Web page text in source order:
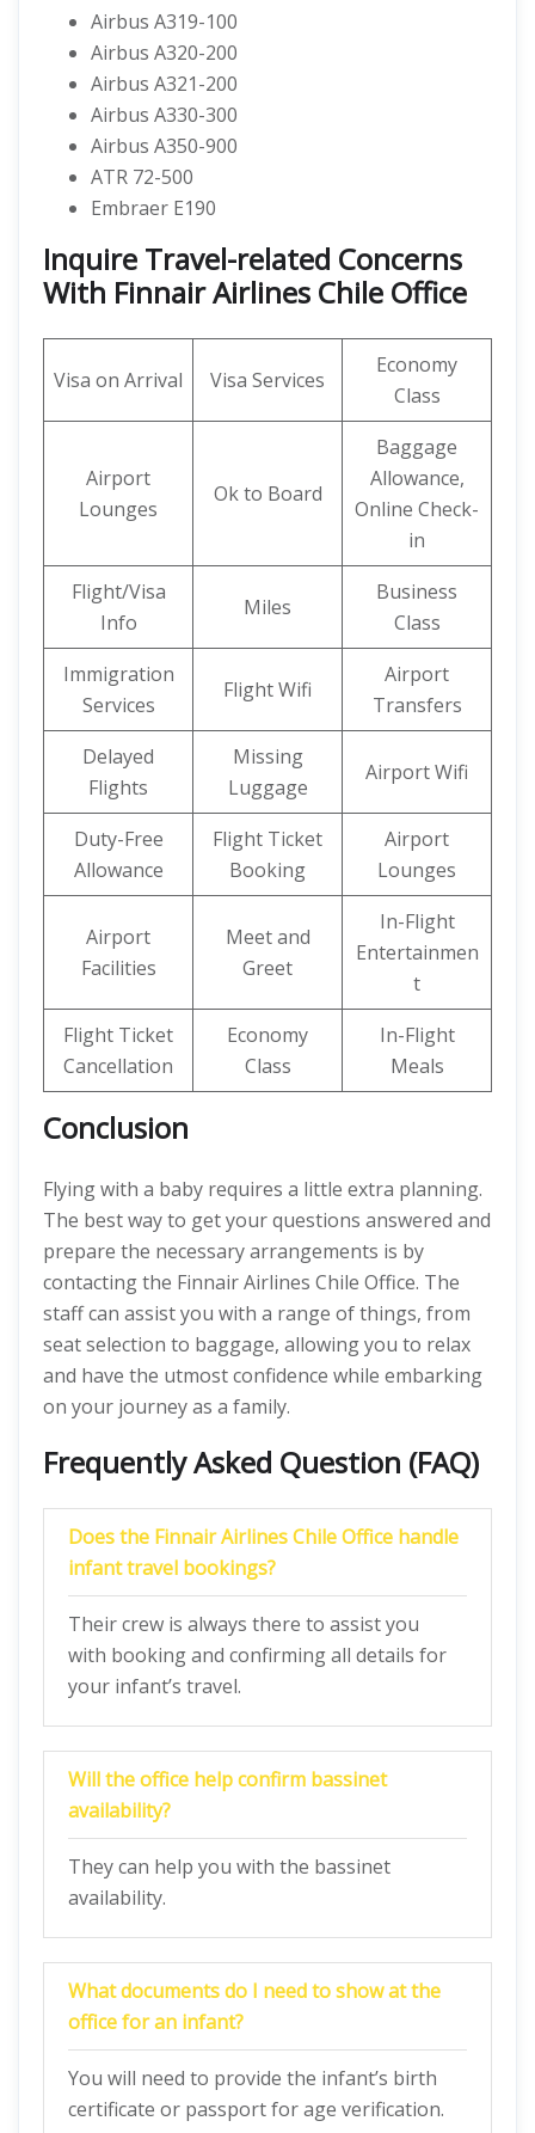
Airbus A319-100
Airbus A320-200
Airbus A321-200
Airbus A330-300
Airbus A350-900
ATR 72-500
Embraer E190
Inquire Travel-related Concerns
With Finnair Airlines Chile Office
Visa on Arrival Visa Services
Economy
Class
Airport
Lounges
Ok to Board
Baggage
Allowance,
Online Check-
in
Flight/Visa
Info
Miles
Business
Class
Immigration
Services
Flight Wifi
Airport
Transfers
Delayed
Flights
Missing
Luggage
Airport Wifi
Duty-Free
Allowance
Flight Ticket
Booking
Airport
Lounges
Airport
Facilities
Meet and
Greet
In-Flight
Entertainmen
t
Flight Ticket
Cancellation
Economy
Class
In-Flight
Meals
Conclusion
Flying with a baby requires a little extra planning.
The best way to get your questions answered and
prepare the necessary arrangements is by
contacting the Finnair Airlines Chile Office. The
staff can assist you with a range of things, from
seat selection to baggage, allowing you to relax
and have the utmost confidence while embarking
on your journey as a family.
Frequently Asked Question (FAQ)
Does the Finnair Airlines Chile Office handle
infant travel bookings?
Their crew is always there to assist you
with booking and confirming all details for
your infant’s travel.
Will the office help confirm bassinet
availability?
They can help you with the bassinet
availability.
What documents do I need to show at the
office for an infant?
You will need to provide the infant’s birth
certificate or passport for age verification.